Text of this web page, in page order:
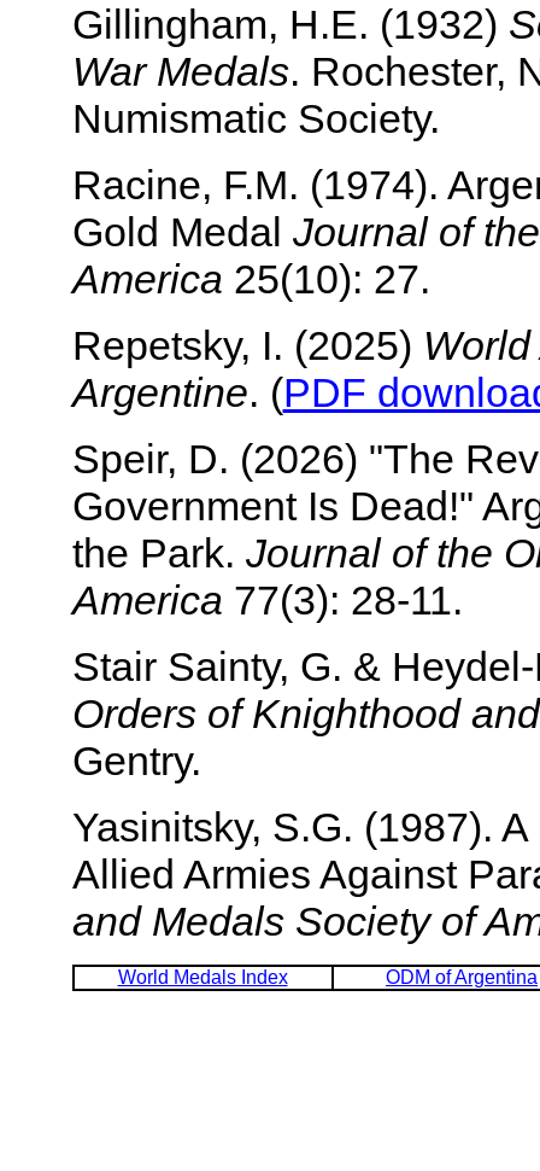
Gillingham, H.E. (1932)
War Medals. Rochester,
Numismatic Society.
Racine, F.M. (1974).
Gold Medal Journal of
America 25(10): 27.
Repetsky, I. (2025)
Argentine. (PDF
Speir, D. (2026) "The
Government Is Dead!"
the Park. Journal of the
America 77(3): 28-11.
Stair Sainty, G. &
Orders of Knighthood
Gentry.
Yasinitsky, S.G. (1987).
Allied Armies Against
and Medals Society of
World Medals Index ODM of Argentina